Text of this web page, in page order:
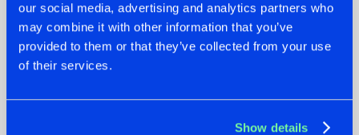
our social media, advertising and analytics partners who
may combine it with other information that you’ve
provided to them or that they’ve collected from your use
of their services.
Show details
TATANKA GOES
BACK TO HIS
ROOTS WITH
'BEYOND TIME'
FRONTLINER'S HIT
'DISCORECORD'
GETS A FRESH NEW